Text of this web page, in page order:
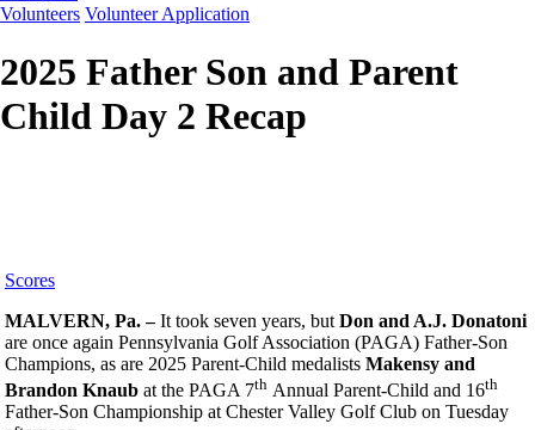
Volunteers Volunteer Application
2025 Father Son and Parent
Child Day 2 Recap
Scores
MALVERN, Pa. –It took seven years, but Don and A.J. Donatoni
are once again Pennsylvania Golf Association (PAGA) Father-Son
Champions, as are 2025 Parent-Child medalists Makensy and
Brandon Knaub at the PAGA 7th Annual Parent-Child and 16th
Father-Son Championship at Chester Valley Golf Club on Tuesday